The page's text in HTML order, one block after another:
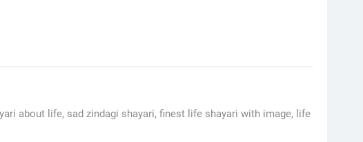
about life, sad zindagi shayari, finest life shayari with image, life